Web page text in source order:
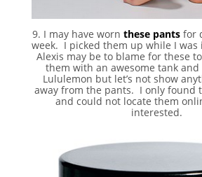
9. I may have wornthese pants for
week. I picked them up while I was
Alexis may be to blame for these
them with an awesome tank
Lululemon but let’s not show
away from the pants. I only found
and could not locate them
interested.